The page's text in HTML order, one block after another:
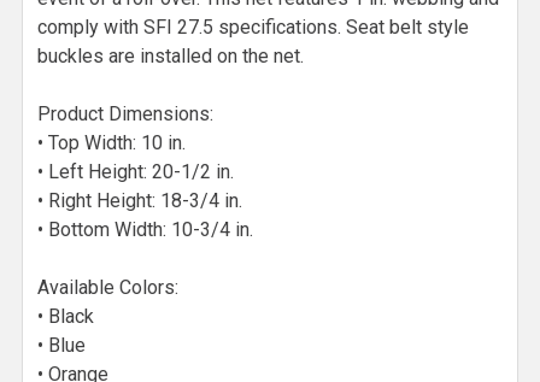
comply with SFI 27.5 specifications. Seat belt style
buckles are installed on the net.
Product Dimensions:
• Top Width: 10 in.
• Left Height: 20-1/2 in.
• Right Height: 18-3/4 in.
• Bottom Width: 10-3/4 in.
Available Colors:
• Black
• Blue
• Orange